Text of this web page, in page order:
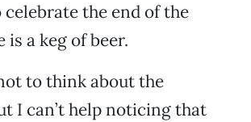
the end of the
is a keg of beer.
to think about the
I can’t help noticing that